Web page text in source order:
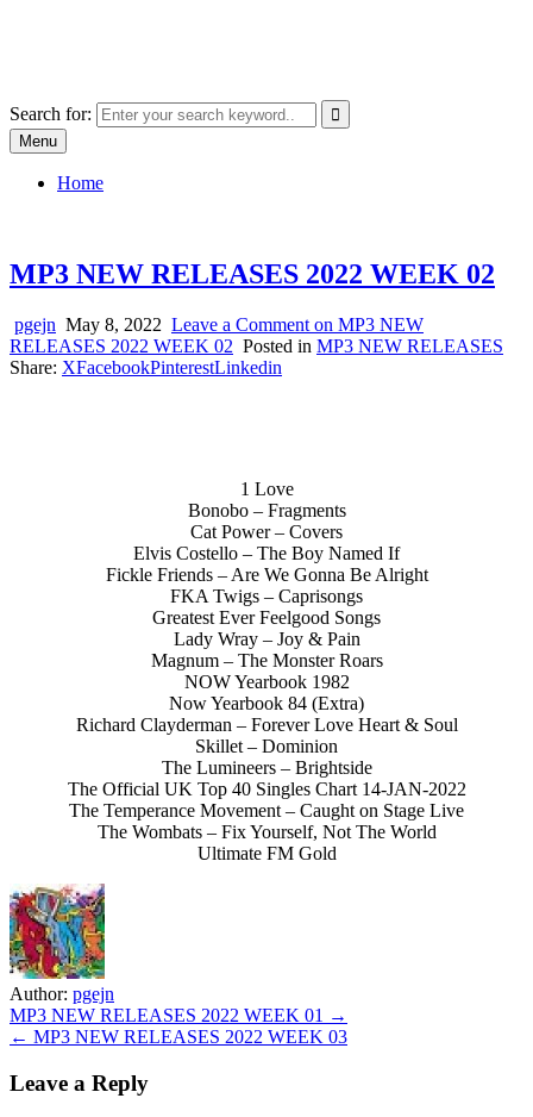
Search for:
Menu
Home
MP3 NEW RELEASES 2022 WEEK 02
pgejn May 8, 2022 Leave a Comment on MP3 NEW
RELEASES 2022 WEEK 02 Posted in MP3 NEW RELEASES
Share: XFacebookPinterestLinkedin
1 Love
Bonobo – Fragments
Cat Power – Covers
Elvis Costello – The Boy Named If
Fickle Friends – Are We Gonna Be Alright
FKA Twigs – Caprisongs
Greatest Ever Feelgood Songs
Lady Wray – Joy & Pain
Magnum – The Monster Roars
NOW Yearbook 1982
Now Yearbook 84 (Extra)
Richard Clayderman – Forever Love Heart & Soul
Skillet – Dominion
The Lumineers – Brightside
The Official UK Top 40 Singles Chart 14-JAN-2022
The Temperance Movement – Caught on Stage Live
The Wombats – Fix Yourself, Not The World
Ultimate FM Gold
Author: pgejn
Post
navigation
MP3 NEW RELEASES 2022 WEEK 01 →
← MP3 NEW RELEASES 2022 WEEK 03
Leave a Reply